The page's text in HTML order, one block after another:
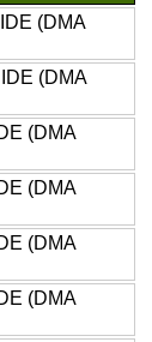
(DMA
(DMA
(DMA
(DMA
(DMA
(DMA